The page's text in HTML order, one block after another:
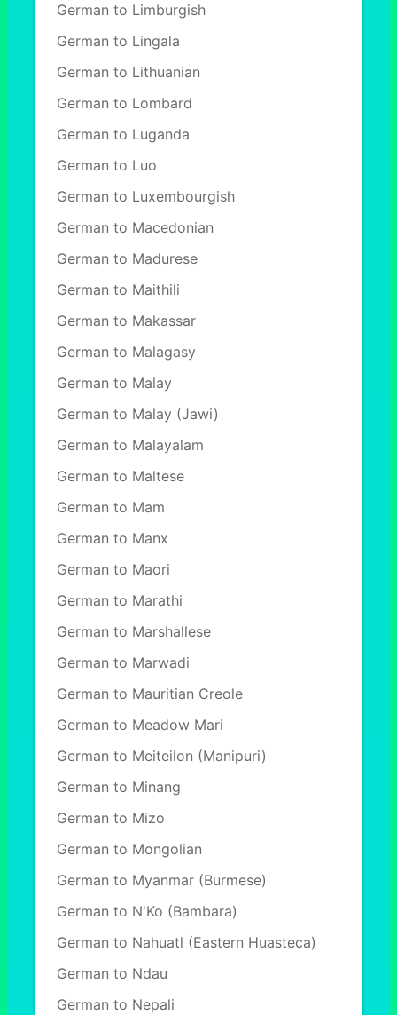
German to Limburgish
German to Lingala
German to Lithuanian
German to Lombard
German to Luganda
German to Luo
German to Luxembourgish
German to Macedonian
German to Madurese
German to Maithili
German to Makassar
German to Malagasy
German to Malay
German to Malay (Jawi)
German to Malayalam
German to Maltese
German to Mam
German to Manx
German to Maori
German to Marathi
German to Marshallese
German to Marwadi
German to Mauritian Creole
German to Meadow Mari
German to Meiteilon (Manipuri)
German to Minang
German to Mizo
German to Mongolian
German to Myanmar (Burmese)
German to N'Ko (Bambara)
German to Nahuatl (Eastern Huasteca)
German to Ndau
German to Nepali